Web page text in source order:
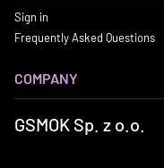
Sign in
Frequently Asked Questions
COMPANY
GSMOK Sp. z o.o.